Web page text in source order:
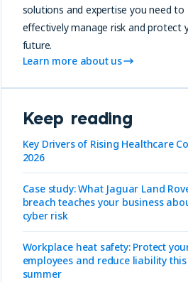
solutions and expertise you need to
effectively manage risk and protect
future.
Learn more about us
Keep reading
Key Drivers of Rising Healthcare
2026
Case study: What Jaguar Land
breach teaches your business
cyber risk
Workplace heat safety: Protect
employees and reduce liability this
summer